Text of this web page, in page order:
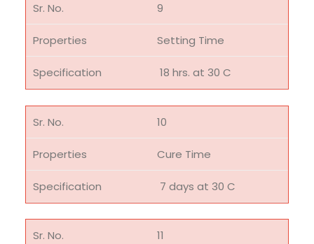
9
Setting Time
18 hrs. at 30 C
10
Cure Time
7 days at 30 C
11